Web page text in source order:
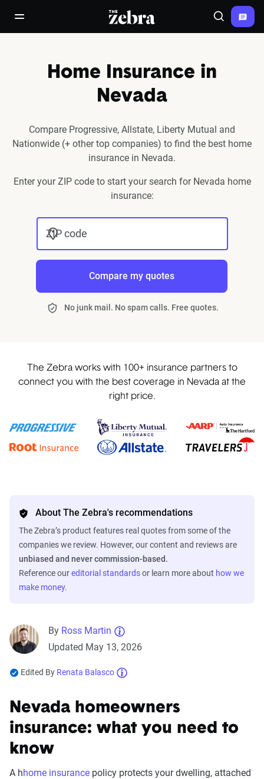
open/close navigation menuThe Zebra® Search
Home Insurance in
Nevada
Compare Progressive, Allstate, Liberty Mutual and
Nationwide (+ other top companies) to find the best home
insurance in Nevada.
Enter your ZIP code to start your search for Nevada home
insurance:
ZIP code
Compare my quotes
No junk mail. No spam calls. Free quotes.
The Zebra works with 100+ insurance partners to
connect you with the best coverage in Nevada at the
right price.
About The Zebra's recommendations
The Zebra’s product features real quotes from some of the
companies we review. However, our content and reviews are
unbiased and never commission-based.
Reference oureditorial standardsor learn more about how we
make money.
By Ross Martin
Updated May 13, 2026
Edited By Renata Balasco
Nevada homeowners
insurance: what you need to
know
A hhome insurance policy protects your dwelling, attached